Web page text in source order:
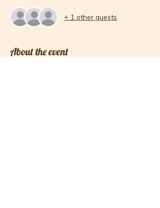
+ 1 other guests
About the event